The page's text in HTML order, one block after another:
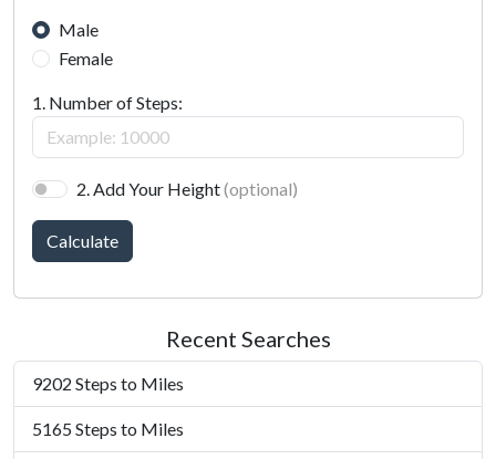
Male
Female
1. Number of Steps:
2. Add Your Height(optional)
Calculate
Recent Searches
9202 Steps to Miles
5165 Steps to Miles